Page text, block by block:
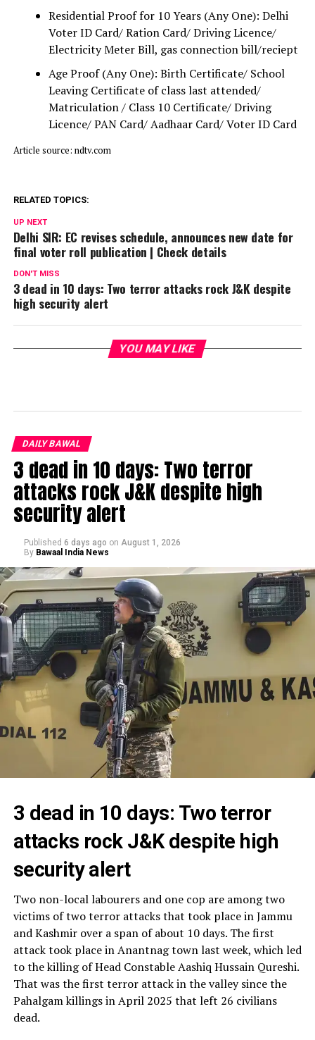
Residential Proof for 10 Years (Any One): Delhi
Voter ID Card/ Ration Card/ Driving Licence/
Electricity Meter Bill, gas connection bill/reciept
Age Proof (Any One): Birth Certificate/ School
Leaving Certificate of class last attended/
Matriculation / Class 10 Certificate/ Driving
Licence/ PAN Card/ Aadhaar Card/ Voter ID Card
Article source: ndtv.com
RELATED TOPICS:
UP NEXT
Delhi SIR: EC revises schedule, announces new date for
final voter roll publication | Check details
DON'T MISS
3 dead in 10 days: Two terror attacks rock J&K despite
high security alert
YOU MAY LIKE
DAILY BAWAL
3 dead in 10 days: Two terror
attacks rock J&K despite high
security alert
Published 6 days ago on August 1, 2026
By Bawaal India News
3 dead in 10 days: Two terror
attacks rock J&K despite high
security alert
Two non-local labourers and one cop are among two
victims of two terror attacks that took place in Jammu
and Kashmir over a span of about 10 days. The first
attack took place in Anantnag town last week, which led
to the killing of Head Constable Aashiq Hussain Qureshi.
That was the first terror attack in the valley since the
Pahalgam killings in April 2025 that left 26 civilians
dead.